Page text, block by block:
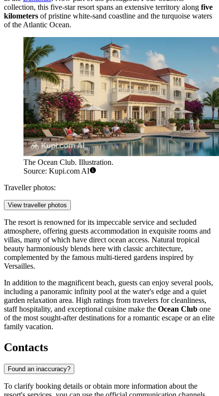
collection, this five-star resort spans an extensive territory along five
kilometers of pristine white-sand coastline and the turquoise waters
of the Atlantic Ocean.
The Ocean Club. Illustration.
Source: Kupi.com AI
Traveller photos:
View traveller photos
The resort is renowned for its impeccable service and secluded
atmosphere, offering guests accommodation in exquisite rooms and
villas, many of which have direct ocean access. Natural tropical
beauty harmoniously blends here with classic architecture,
complemented by the famous multi-tiered gardens inspired by
Versailles.
In addition to the magnificent beach, guests can enjoy several pools,
including a panoramic infinity pool at the water's edge and a quiet
garden relaxation area. High ratings from travelers for cleanliness,
staff hospitality, and exceptional cuisine make the Ocean Club one
of the most sought-after destinations for a romantic escape or an elite
family vacation.
Contacts
Found an inaccuracy?
To clarify booking details or obtain more information about the